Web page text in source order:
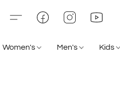
Women's Men's Kids